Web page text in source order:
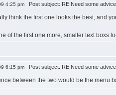
4:25 pm Post subject: RE:Need some
think the first one looks the best, and
of the first one more, smaller text boxs
6:15 pm Post subject: RE:Need some
between the two would be the menu